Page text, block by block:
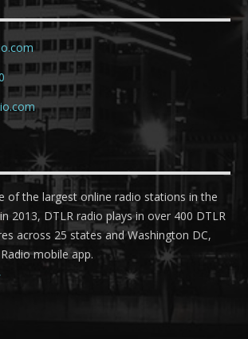
of the largest online radio stations in the
2013, DTLR radio plays in over 400 DTLR
across 25 states and Washington DC,
mobile app.